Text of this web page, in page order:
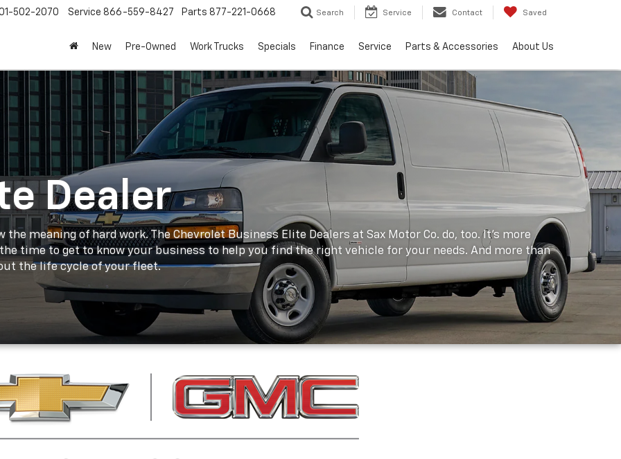
502-2070 Service 866-559-8427 Parts 877-221-0668 Search Service Contact Saved
New Pre-Owned Work Trucks Specials Finance Service Parts & Accessories About Us
Dealer
meaning of hard work. The Chevrolet Business Elite Dealers at Sax Motor Co. do, too. It's more
time to get to know your business to help you find the right vehicle for your needs. And more than
the life cycle of your fleet.